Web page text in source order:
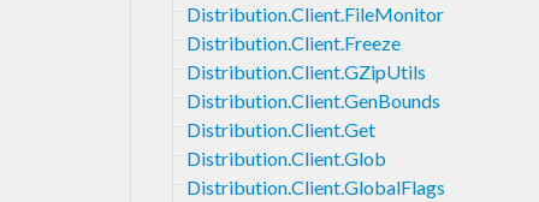
Distribution.Client.FileMonitor
Distribution.Client.Freeze
Distribution.Client.GZipUtils
Distribution.Client.GenBounds
Distribution.Client.Get
Distribution.Client.Glob
Distribution.Client.GlobalFlags